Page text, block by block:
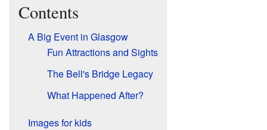
Contents
A Big Event in Glasgow
Fun Attractions and Sights
The Bell's Bridge Legacy
What Happened After?
Images for kids